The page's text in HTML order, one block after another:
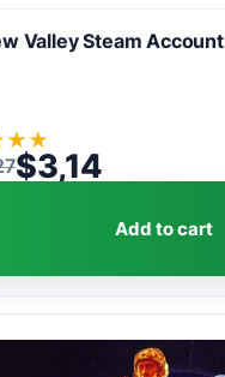
Valley Steam Account
★ ★
price was: $153,27.
$3,14
price is: $3,14.
Add to cart